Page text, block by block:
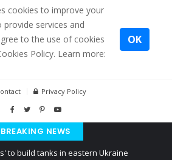
cookies to improve your
provide services and
to the use of cookies
Policy. Learn more:
OK
Privacy Policy
BREAKING NEWS
to build tanks in eastern Ukraine